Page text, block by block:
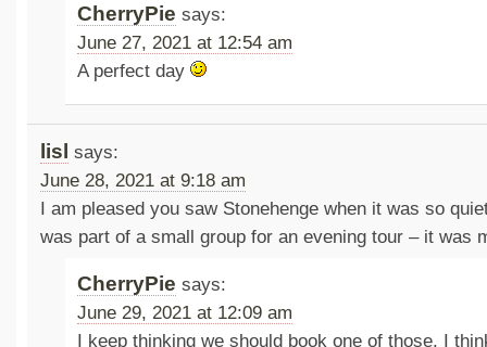
CherryPie says:
June 27, 2021 at 12:54 am
A perfect day
lisl says:
June 28, 2021 at 9:18 am
I am pleased you saw Stonehenge when it was so
was part of a small group for an evening tour – it was
CherryPie says:
June 29, 2021 at 12:09 am
I keep thinking we should book one of those. I